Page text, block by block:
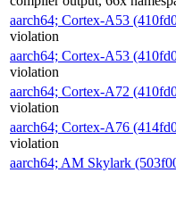
aarch64; Cortex-A53
violation
aarch64; Cortex-A53
violation
aarch64; Cortex-A72
violation
aarch64; Cortex-A76
violation
aarch64; AM Skylark